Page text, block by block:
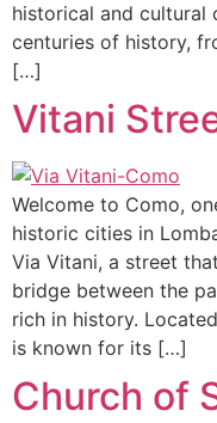
historical and cultural
centuries of history,
[…]
Vitani
Welcome to Como,
historic cities in
Via Vitani, a street
bridge between the
rich in history.
is known for its […]
Church of